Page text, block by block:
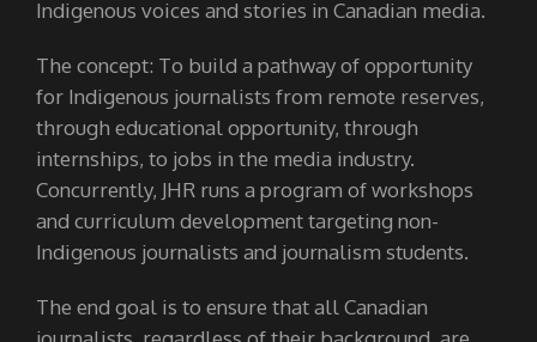
Indigenous voices and stories in Canadian media.
The concept: To build a pathway of opportunity
for Indigenous journalists from remote reserves,
through educational opportunity, through
internships, to jobs in the media industry.
Concurrently, JHR runs a program of workshops
and curriculum development targeting non-
Indigenous journalists and journalism students.
The end goal is to ensure that all Canadian